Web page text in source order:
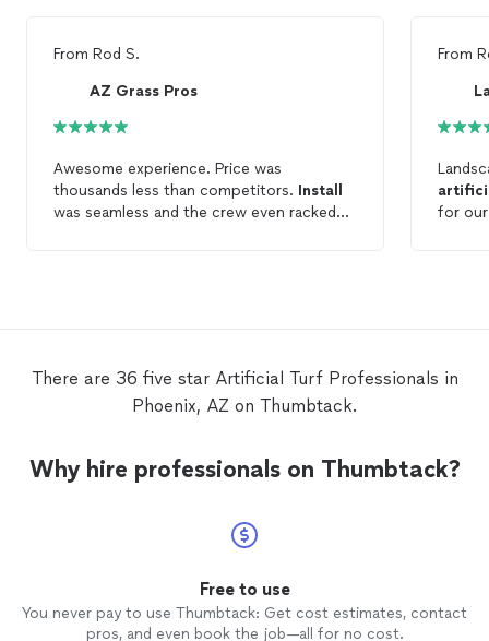
From Rod S.
AZ Grass Pros
Awesome experience. Price was
thousands less than competitors. Install
was seamless and the crew even racked
From
for our
There are 36 five star Artificial Turf Professionals in
Phoenix, AZ on Thumbtack.
Why hire professionals on Thumbtack?
Free to use
You never pay to use Thumbtack: Get cost estimates, contact
pros, and even book the job—all for no cost.